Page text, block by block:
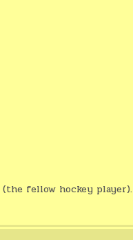
fellow hockey player).